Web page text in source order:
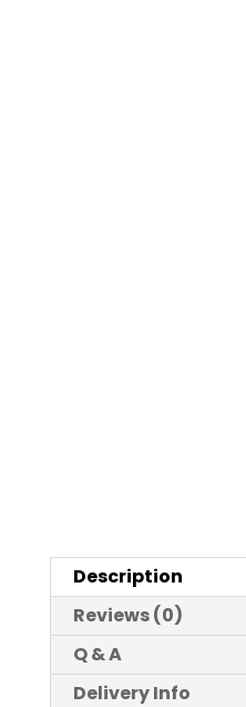
Description
Reviews (0)
Q & A
Delivery Info